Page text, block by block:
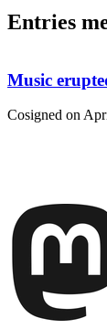
Entries
Music
Cosigned on